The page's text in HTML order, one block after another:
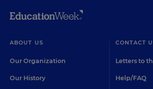
ABOUT US
Our Organization
Our History
CONTACT
Letters to
Help/FAQ